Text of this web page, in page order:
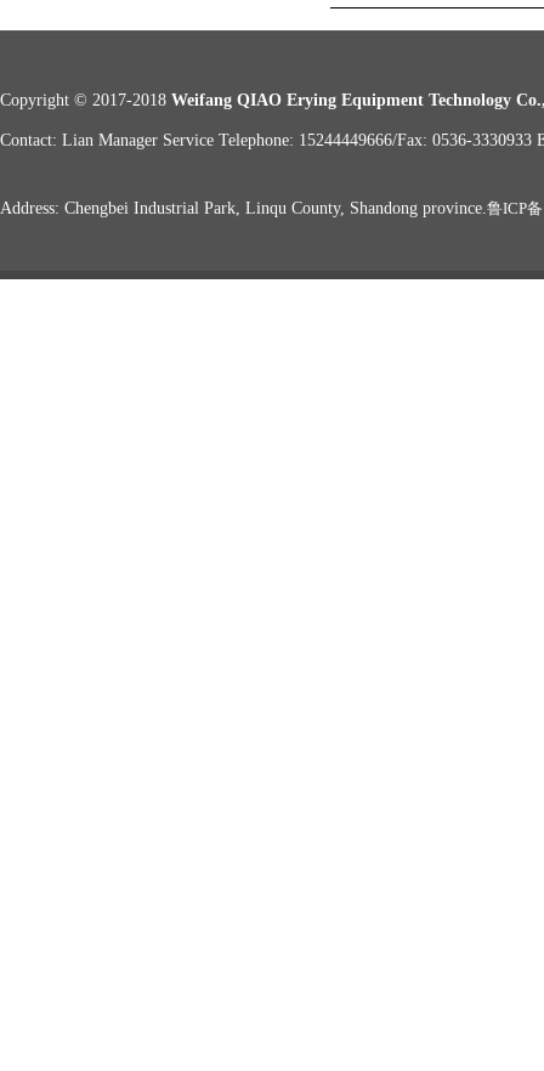
Copyright © 2017-2018 Weifang QIAO Erying Equipment Technology
Contact: Lian Manager Service Telephone: 15244449666/Fax: 0536-3330933
Address: Chengbei Industrial Park, Linqu County, Shandong province.鲁ICP